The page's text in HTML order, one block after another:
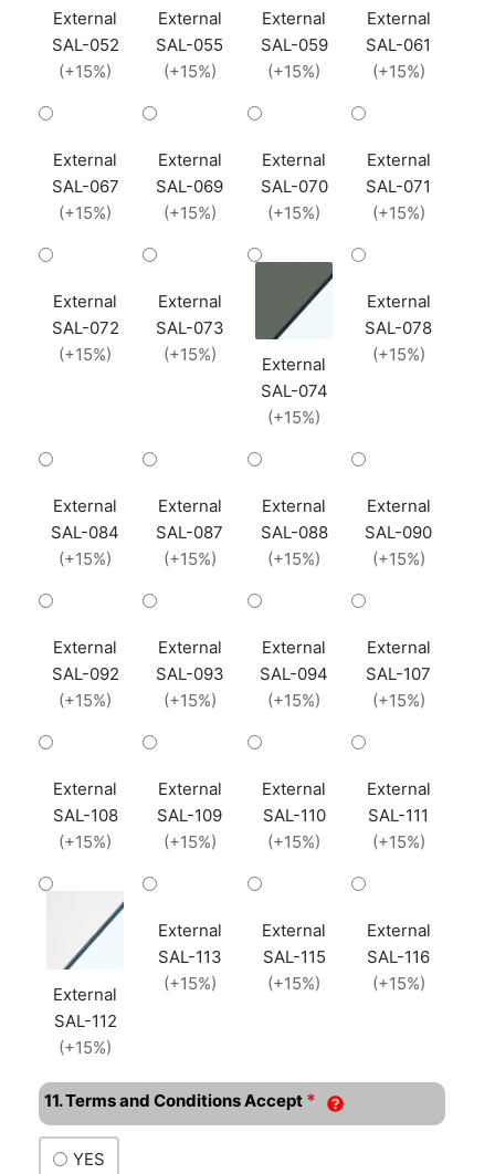
External
SAL-052
(+15%)
External
SAL-055
(+15%)
External
SAL-059
(+15%)
External
SAL-061
(+15%)
External
SAL-067
(+15%)
External
SAL-069
(+15%)
External
SAL-070
(+15%)
External
SAL-071
(+15%)
External
SAL-072
(+15%)
External
SAL-073
(+15%)
External
SAL-074
(+15%)
External
SAL-078
(+15%)
External
SAL-084
(+15%)
External
SAL-087
(+15%)
External
SAL-088
(+15%)
External
SAL-090
(+15%)
External
SAL-092
(+15%)
External
SAL-093
(+15%)
External
SAL-094
(+15%)
External
SAL-107
(+15%)
External
SAL-108
(+15%)
External
SAL-109
(+15%)
External
SAL-110
(+15%)
External
SAL-111
(+15%)
External
SAL-112
(+15%)
External
SAL-113
(+15%)
External
SAL-115
(+15%)
External
SAL-116
(+15%)
11. Terms and Conditions Accept *
YES